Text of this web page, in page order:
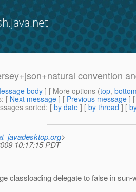
convention
body] [ More options (top,
: [ Next message ] [ Previous message ]
sorted: [ by date ] [ by thread ] [
>
10:17:15 PDT
classloading delegate to false in